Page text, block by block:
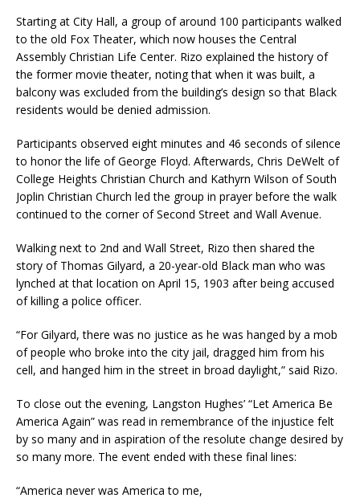
Starting at City Hall, a group of around 100 participants walked
to the old Fox Theater, which now houses the Central
Assembly Christian Life Center. Rizo explained the history of
the former movie theater, noting that when it was built, a
balcony was excluded from the building’s design so that Black
residents would be denied admission.
Participants observed eight minutes and 46 seconds of silence
to honor the life of George Floyd. Afterwards, Chris DeWelt of
College Heights Christian Church and Kathyrn Wilson of South
Joplin Christian Church led the group in prayer before the walk
continued to the corner of Second Street and Wall Avenue.
Walking next to 2nd and Wall Street, Rizo then shared the
story of Thomas Gilyard, a 20-year-old Black man who was
lynched at that location on April 15, 1903 after being accused
of killing a police officer.
“For Gilyard, there was no justice as he was hanged by a mob
of people who broke into the city jail, dragged him from his
cell, and hanged him in the street in broad daylight,” said Rizo.
To close out the evening, Langston Hughes’ “Let America Be
America Again” was read in remembrance of the injustice felt
by so many and in aspiration of the resolute change desired by
so many more. The event ended with these final lines:
“America never was America to me,